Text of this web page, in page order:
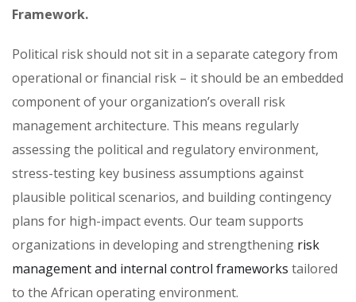
Framework.
Political risk should not sit in a separate category from
operational or financial risk – it should be an embedded
component of your organization’s overall risk
management architecture. This means regularly
assessing the political and regulatory environment,
stress-testing key business assumptions against
plausible political scenarios, and building contingency
plans for high-impact events. Our team supports
organizations in developing and strengthening risk
management and internal control frameworks tailored
to the African operating environment.